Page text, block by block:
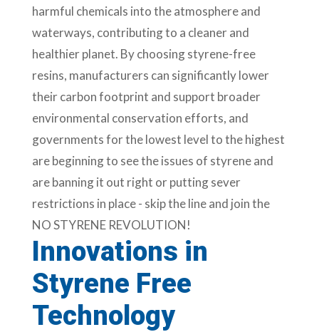
harmful chemicals into the atmosphere and
waterways, contributing to a cleaner and
healthier planet. By choosing styrene-free
resins, manufacturers can significantly lower
their carbon footprint and support broader
environmental conservation efforts, and
governments for the lowest level to the highest
are beginning to see the issues of styrene and
are banning it out right or putting sever
restrictions in place - skip the line and join the
NO STYRENE REVOLUTION!
Innovations in
Styrene Free
Technology